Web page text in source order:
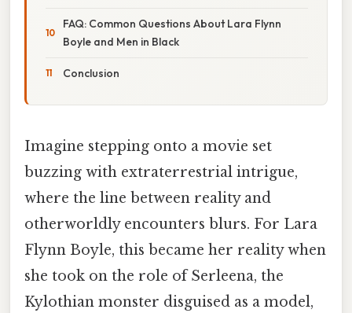
FAQ: Common Questions About Lara Flynn
Boyle and Men in Black
Conclusion
Imagine stepping onto a movie set
buzzing with extraterrestrial intrigue,
where the line between reality and
otherworldly encounters blurs. For Lara
Flynn Boyle, this became her reality when
she took on the role of Serleena, the
Kylothian monster disguised as a model,